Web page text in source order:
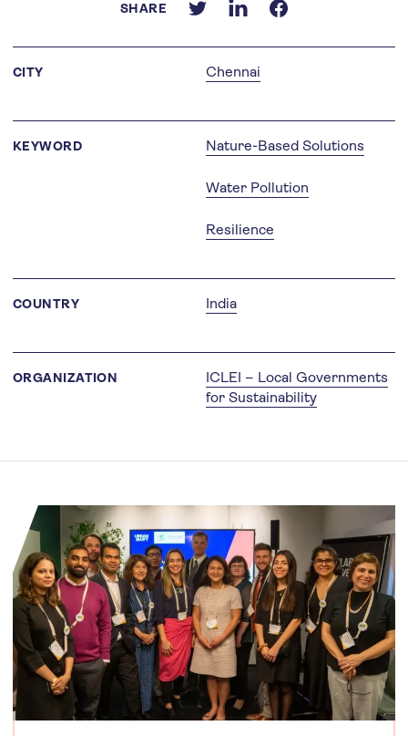
SHARE
CITY Chennai
KEYWORD Nature-Based Solutions
Water Pollution
Resilience
COUNTRY India
ORGANIZATION
ICLEI – Local Governments
for Sustainability